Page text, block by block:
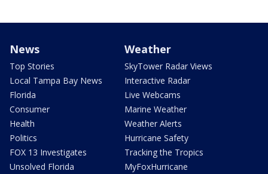
News
Top Stories
Local Tampa Bay News
Florida
Consumer
Health
Politics
FOX 13 Investigates
Unsolved Florida
Weather
SkyTower Radar Views
Interactive Radar
Live Webcams
Marine Weather
Weather Alerts
Hurricane Safety
Tracking the Tropics
MyFoxHurricane